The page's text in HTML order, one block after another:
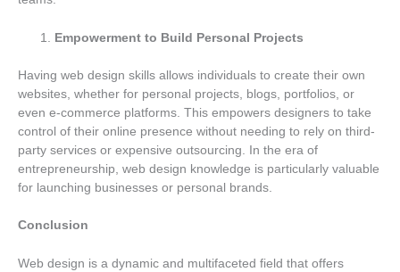
Empowerment to Build Personal Projects
Having web design skills allows individuals to create their own
websites, whether for personal projects, blogs, portfolios, or
even e-commerce platforms. This empowers designers to take
control of their online presence without needing to rely on third-
party services or expensive outsourcing. In the era of
entrepreneurship, web design knowledge is particularly valuable
for launching businesses or personal brands.
Conclusion
Web design is a dynamic and multifaceted field that offers